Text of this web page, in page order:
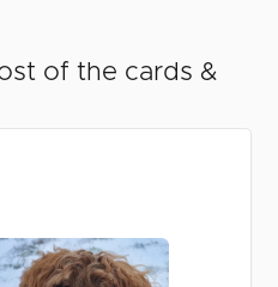
of the cards &